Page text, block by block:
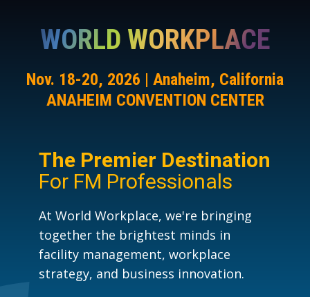
WORLD WORKPLACE
Nov. 18-20, 2026 | Anaheim, California
ANAHEIM CONVENTION CENTER
The Premier Destination
For FM Professionals
At World Workplace, we're bringing
together the brightest minds in
facility management, workplace
strategy, and business innovation.